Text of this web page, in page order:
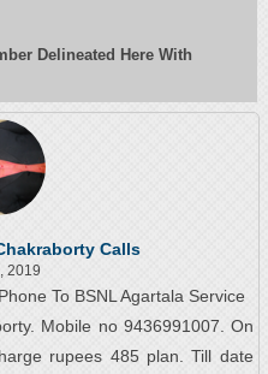
Delineated Here With
Calls
2019
To BSNL Agartala Service
Mobile no 9436991007. On
rupees 485 plan. Till date